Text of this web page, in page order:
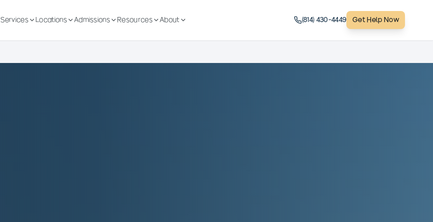
Services Locations Admissions Resources About (814) 430-4449 Get Help Now